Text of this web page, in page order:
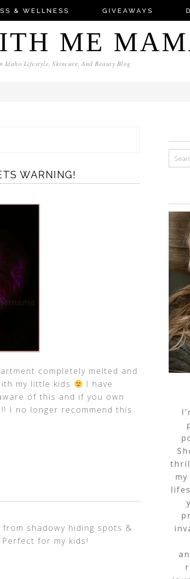
& WELLNESS GIVEAWAYS
ME
Idaho Lifestyle, Skincare, And Beauty Blog
WARNING!
completely melted and
my little kids
I have
of this and if you own
I no longer recommend this
shadowy hiding spots &
for my kids!